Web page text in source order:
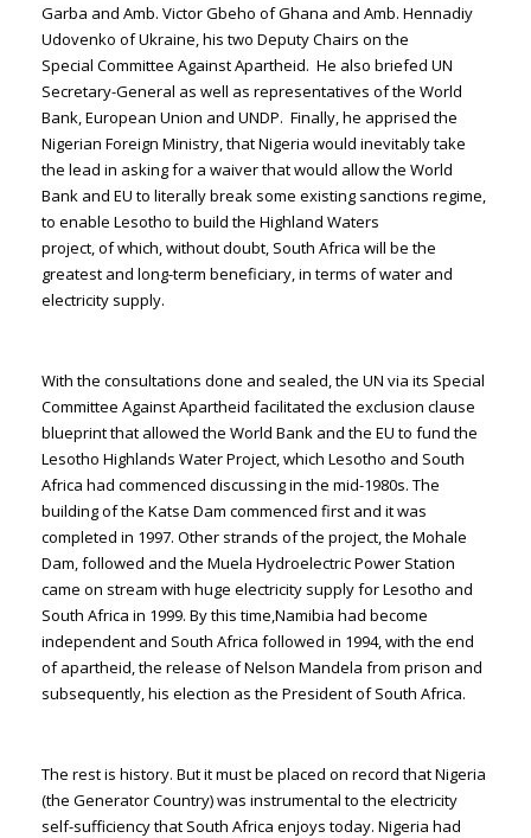
Garba and Amb. Victor Gbeho of Ghana and Amb. Hennadiy
Udovenko of Ukraine, his two Deputy Chairs on the
Special Committee Against Apartheid. He also briefed UN
Secretary-General as well as representatives of the World
Bank, European Union and UNDP. Finally, he apprised the
Nigerian Foreign Ministry, that Nigeria would inevitably take
the lead in asking for a waiver that would allow the World
Bank and EU to literally break some existing sanctions regime,
to enable Lesotho to build the Highland Waters
project, of which, without doubt, South Africa will be the
greatest and long-term beneficiary, in terms of water and
electricity supply.
With the consultations done and sealed, the UN via its Special
Committee Against Apartheid facilitated the exclusion clause
blueprint that allowed the World Bank and the EU to fund the
Lesotho Highlands Water Project, which Lesotho and South
Africa had commenced discussing in the mid-1980s. The
building of the Katse Dam commenced first and it was
completed in 1997. Other strands of the project, the Mohale
Dam, followed and the Muela Hydroelectric Power Station
came on stream with huge electricity supply for Lesotho and
South Africa in 1999. By this time,Namibia had become
independent and South Africa followed in 1994, with the end
of apartheid, the release of Nelson Mandela from prison and
subsequently, his election as the President of South Africa.
The rest is history. But it must be placed on record that Nigeria
(the Generator Country) was instrumental to the electricity
self-sufficiency that South Africa enjoys today. Nigeria had